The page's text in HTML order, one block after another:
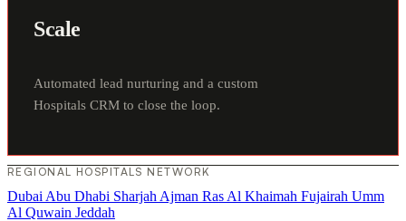
Scale
Automated lead nurturing and a custom
Hospitals CRM to close the loop.
REGIONAL HOSPITALS NETWORK
Dubai Abu Dhabi Sharjah Ajman Ras Al Khaimah Fujairah Umm
Al Quwain Jeddah